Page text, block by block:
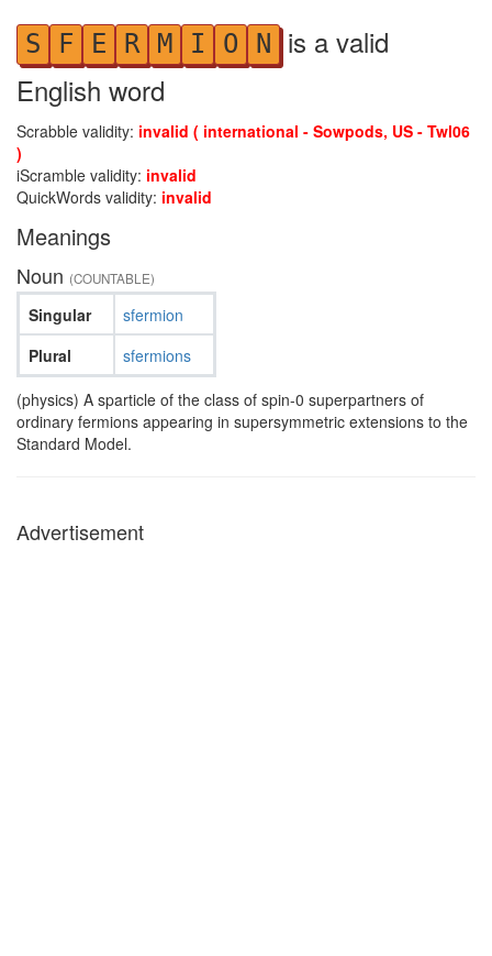
S F E R M I O N is a valid
English word
Scrabble validity: invalid ( international - Sowpods, US - Twl06
)
iScramble validity: invalid
QuickWords validity: invalid
Meanings
Noun (COUNTABLE)
Singular
Plural
sfermion
sfermions
(physics) A sparticle of the class of spin-0 superpartners of
ordinary fermions appearing in supersymmetric extensions to the
Standard Model.
Advertisement